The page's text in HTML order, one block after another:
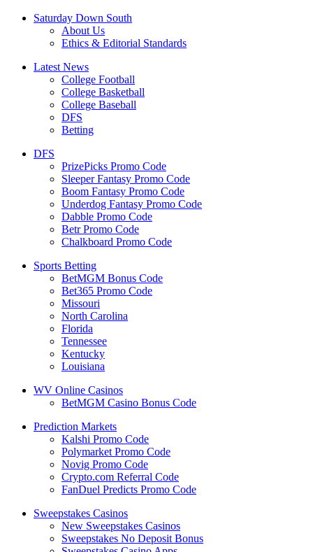
Saturday Down South
About Us
Ethics & Editorial Standards
Latest News
College Football
College Basketball
College Baseball
DFS
Betting
DFS
PrizePicks Promo Code
Sleeper Fantasy Promo Code
Boom Fantasy Promo Code
Underdog Fantasy Promo Code
Dabble Promo Code
Betr Promo Code
Chalkboard Promo Code
Sports Betting
BetMGM Bonus Code
Bet365 Promo Code
Missouri
North Carolina
Florida
Tennessee
Kentucky
Louisiana
WV Online Casinos
BetMGM Casino Bonus Code
Prediction Markets
Kalshi Promo Code
Polymarket Promo Code
Novig Promo Code
Crypto.com Referral Code
FanDuel Predicts Promo Code
Sweepstakes Casinos
New Sweepstakes Casinos
Sweepstakes No Deposit Bonus